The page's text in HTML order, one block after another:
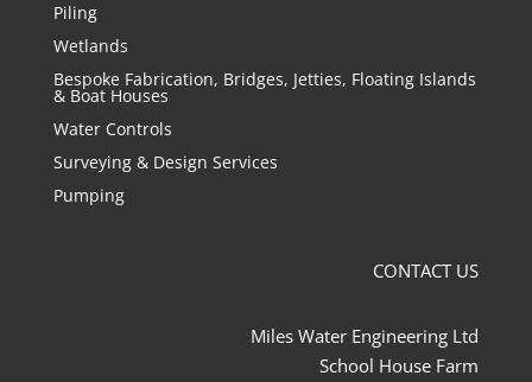
Piling
Wetlands
Bespoke Fabrication, Bridges, Jetties, Floating Islands
& Boat Houses
Water Controls
Surveying & Design Services
Pumping
CONTACT US
Miles Water Engineering Ltd
School House Farm